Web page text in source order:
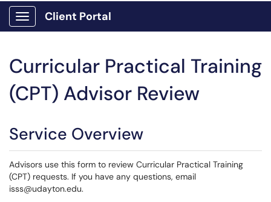
Show Applications Menu
Client Portal
Curricular Practical Training
(CPT) Advisor Review
Service Overview
Advisors use this form to review Curricular Practical Training
(CPT) requests. If you have any questions, email
isss@udayton.edu.